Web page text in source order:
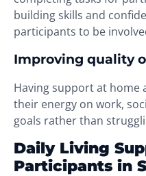
building skills and
participants to be
Improving quality
Having support at home
their energy on work,
goals rather than
Daily Living
Participants in